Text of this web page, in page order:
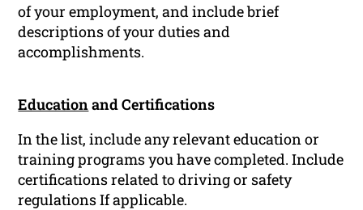
of your employment, and include brief
descriptions of your duties and
accomplishments.
Educationand Certifications
In the list, include any relevant education or
training programs you have completed. Include
certifications related to driving or safety
regulations If applicable.